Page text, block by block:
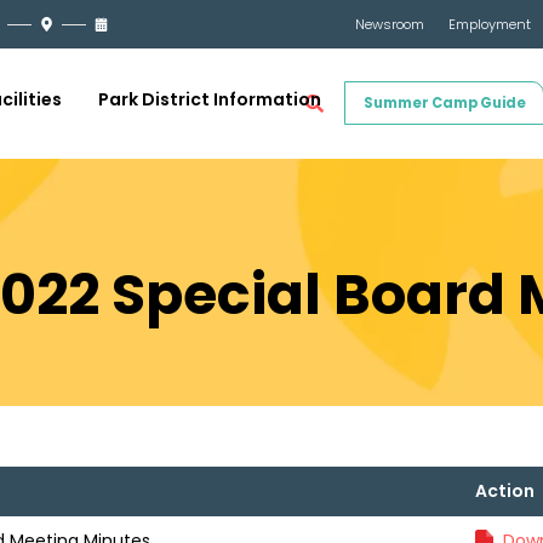
Newsroom Employment
Summer Camp Guide
Park District Information
Special
Action